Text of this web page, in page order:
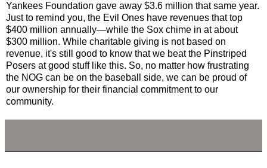
Yankees Foundation gave away $3.6 million that same year.
Just to remind you, the Evil Ones have revenues that top
$400 million annually—while the Sox chime in at about
$300 million. While charitable giving is not based on
revenue, it's still good to know that we beat the Pinstriped
Posers at good stuff like this. So, no matter how frustrating
the NOG can be on the baseball side, we can be proud of
our ownership for their financial commitment to our
community.